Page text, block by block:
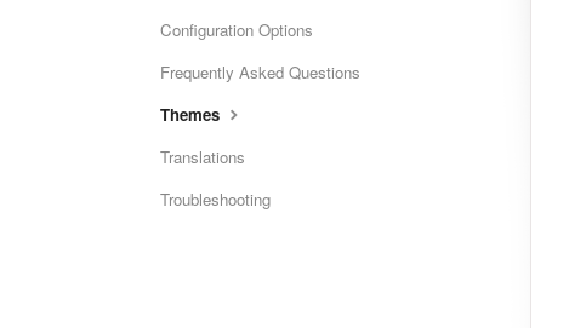
Configuration Options
Frequently Asked Questions
Themes
Translations
Troubleshooting